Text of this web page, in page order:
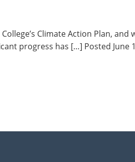
Climate Action Plan, and
progress has […] Posted June